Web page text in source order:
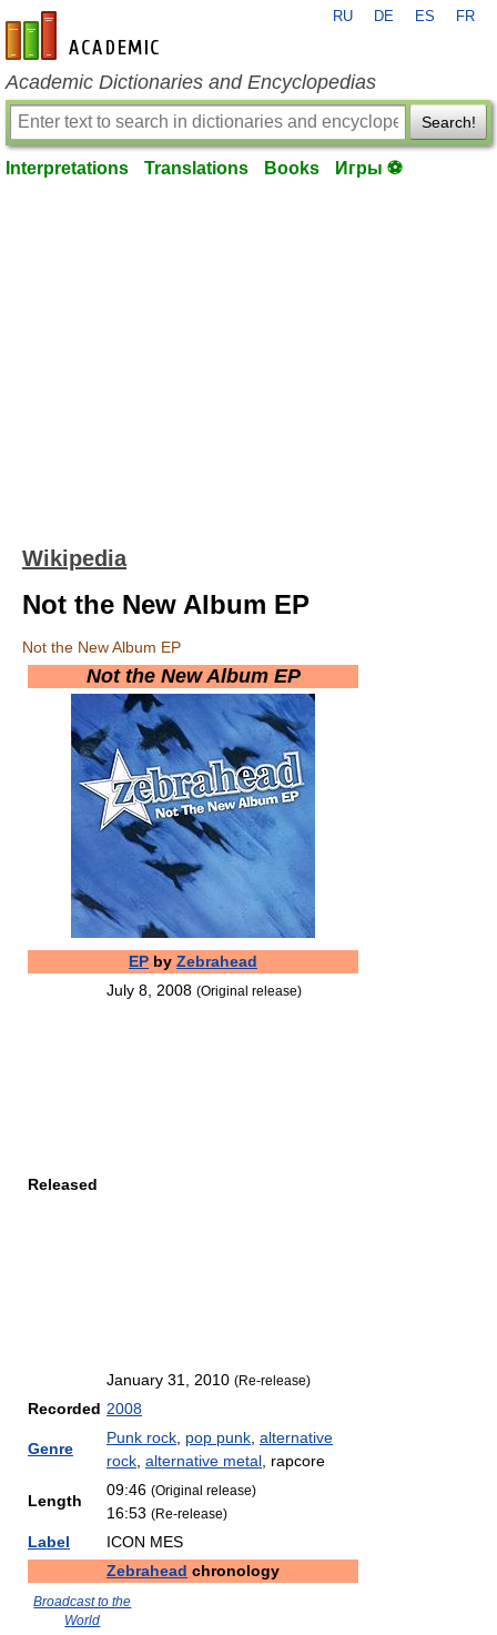
en-academic.com
RU DE ES FR
Academic Dictionaries and Encyclopedias
Search!
Interpretations Translations Books Игры ⚽
Wikipedia
Not the New Album EP
Not the New Album EP
Not the New Album EP
EP by Zebrahead
Released
July 8, 2008 (Original release)
January 31, 2010 (Re-release)
Recorded 2008
Genre
Punk rock pop punk alternative
rock alternative metal , rapcore
Length
09:46 (Original release)
16:53 (Re-release)
Label
ICON MES
Zebrahead chronology
Broadcast to the
World